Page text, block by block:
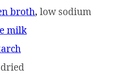
broth, low sodium
milk
dried